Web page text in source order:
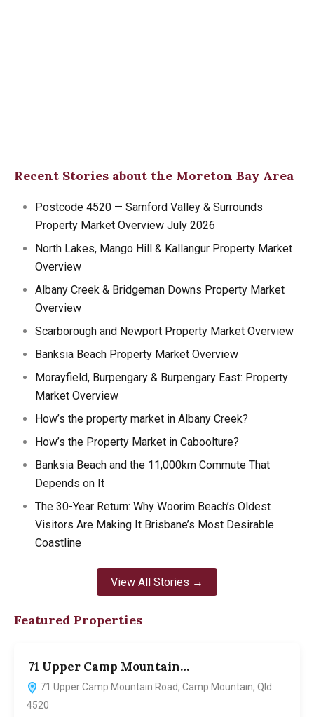
Recent Stories about the Moreton Bay Area
Postcode 4520 — Samford Valley & Surrounds
Property Market Overview July 2026
North Lakes, Mango Hill & Kallangur Property Market
Overview
Albany Creek & Bridgeman Downs Property Market
Overview
Scarborough and Newport Property Market Overview
Banksia Beach Property Market Overview
Morayfield, Burpengary & Burpengary East: Property
Market Overview
How’s the property market in Albany Creek?
How’s the Property Market in Caboolture?
Banksia Beach and the 11,000km Commute That
Depends on It
The 30-Year Return: Why Woorim Beach’s Oldest
Visitors Are Making It Brisbane’s Most Desirable
Coastline
View All Stories →
Featured Properties
71 Upper Camp Mountain…
71 Upper Camp Mountain Road, Camp Mountain, Qld
4520